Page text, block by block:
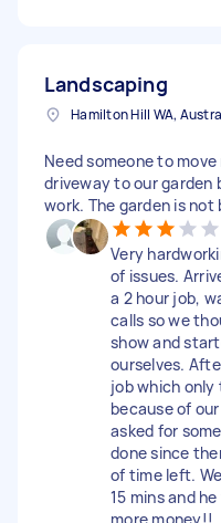
Landscaping
Hamilton Hill WA,
Need someone to
driveway to our garden
work. The garden is not
Very
of issues.
a 2 hour job,
calls so we
show and
ourselves.
job which only
because of
asked for
done since
of time left.
15 mins and
more money!!